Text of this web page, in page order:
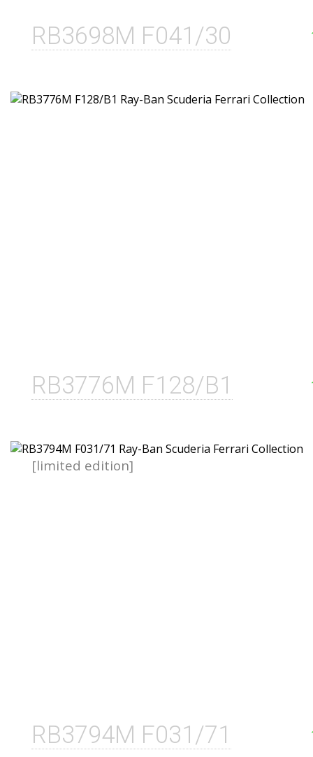
RB3698M F041/30
RB3776M F128/B1
RB3794M F031/71
[limited edition]